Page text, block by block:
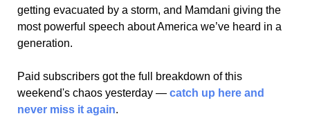
getting evacuated by a storm, and Mamdani giving the
most powerful speech about America we’ve heard in a
generation.
Paid subscribers got the full breakdown of this
weekend's chaos yesterday — catch up here and
never miss it again.